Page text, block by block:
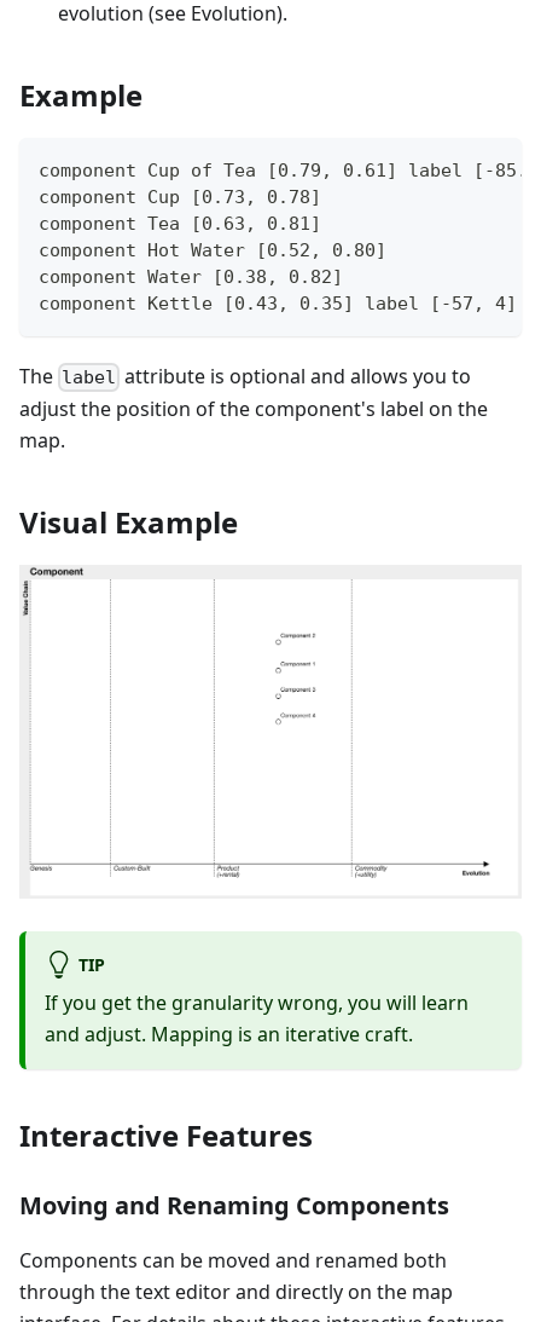
evolution (see Evolution).
Example
component Cup of Tea [0.79, 0.61] label [-
component Cup [0.73, 0.78]
component Tea [0.63, 0.81]
component Hot Water [0.52, 0.80]
component Water [0.38, 0.82]
component Kettle [0.43, 0.35] label [-57, 4]
The label attribute is optional and allows you to
adjust the position of the component's label on the
map.
Visual Example
TIP
If you get the granularity wrong, you will learn
and adjust. Mapping is an iterative craft.
Interactive Features
Moving and Renaming Components
Components can be moved and renamed both
through the text editor and directly on the map